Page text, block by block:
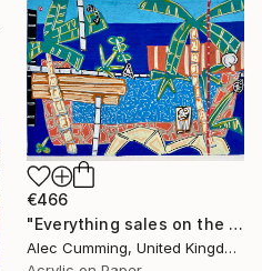
€466
"Everything sales on the wind" Painting
Alec Cumming, United Kingdom